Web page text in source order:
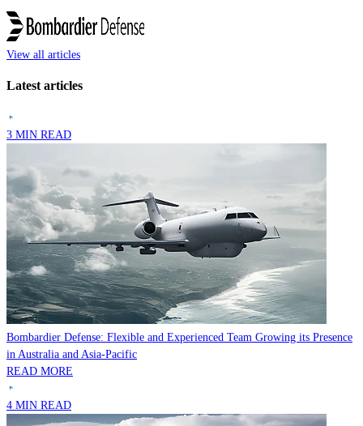
View all articles
Latest articles
3 MIN READ
Bombardier Defense: Flexible and Experienced Team Growing its Presence
in Australia and Asia-Pacific
READ MORE
4 MIN READ